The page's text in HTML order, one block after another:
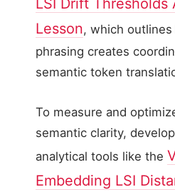
Lesson, which
phrasing creates
semantic token
To measure and
semantic clarity,
analytical tools like the
Embedding LSI